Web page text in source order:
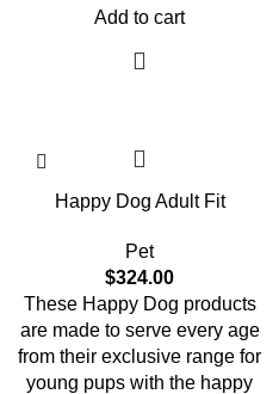
Add to cart
Happy Dog Adult Fit
Pet
$324.00
These Happy Dog products
are made to serve every age
from their exclusive range for
young pups with the happy